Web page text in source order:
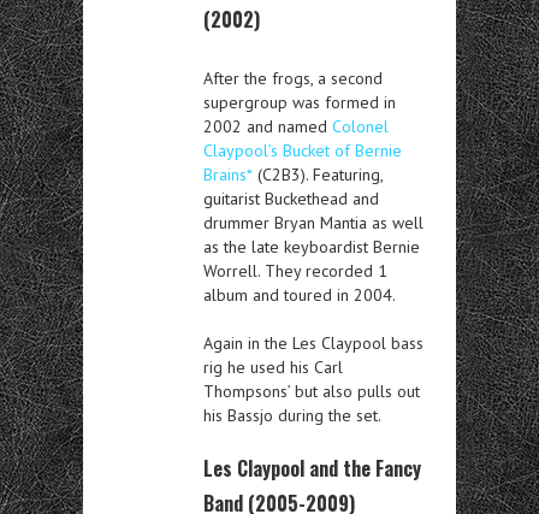
(2002)
After the frogs, a second
supergroup was formed in
2002 and named Colonel
Claypool’s Bucket of Bernie
Brains* (C2B3). Featuring,
guitarist Buckethead and
drummer Bryan Mantia as well
as the late keyboardist Bernie
Worrell. They recorded 1
album and toured in 2004.
Again in the Les Claypool bass
rig he used his Carl
Thompsons’ but also pulls out
his Bassjo during the set.
Les Claypool and the Fancy
Band (2005-2009)